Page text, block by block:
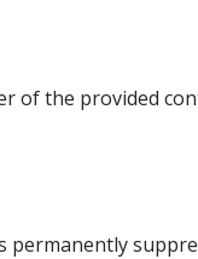
the provided